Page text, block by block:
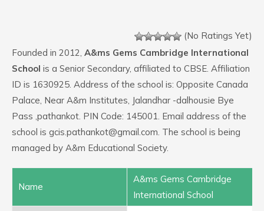
(No Ratings Yet)
Founded in 2012, A&ms Gems Cambridge International
School is a Senior Secondary, affiliated to CBSE. Affiliation
ID is 1630925. Address of the school is: Opposite Canada
Palace, Near A&m Institutes, Jalandhar -dalhousie Bye
Pass ,pathankot. PIN Code: 145001. Email address of the
school is gcis.pathankot@gmail.com. The school is being
managed by A&m Educational Society.
Name
A&ms Gems Cambridge
International School